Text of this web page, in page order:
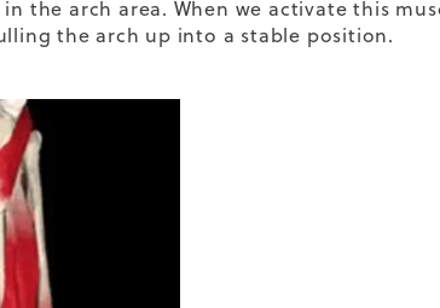
the arch area. When we activate this
the arch up into a stable position.